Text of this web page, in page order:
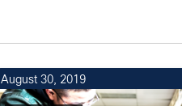
August 30, 2019